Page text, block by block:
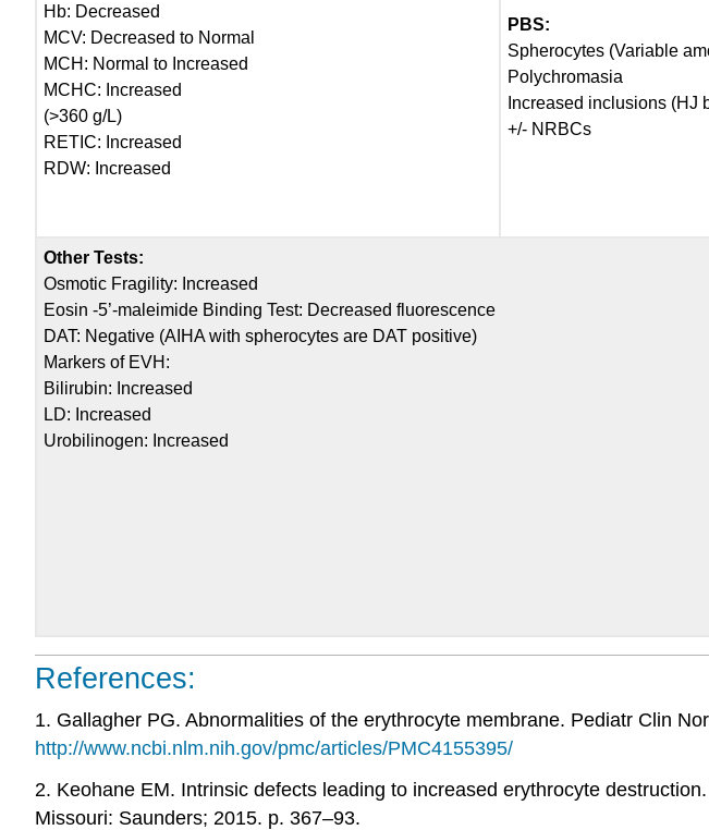
Hb: Decreased
MCV: Decreased to Normal
MCH: Normal to Increased
MCHC: Increased
(>360 g/L)
RETIC: Increased
RDW: Increased
PBS:
Spherocytes (Variable
Polychromasia
Increased inclusions (HJ
+/- NRBCs
Other Tests:
Osmotic Fragility: Increased
Eosin -5’-maleimide Binding Test: Decreased fluorescence
DAT: Negative (AIHA with spherocytes are DAT positive)
Markers of EVH:
Bilirubin: Increased
LD: Increased
Urobilinogen: Increased
References:
1. Gallagher PG. Abnormalities of the erythrocyte membrane. Pediatr Clin
http://www.ncbi.nlm.nih.gov/pmc/articles/PMC4155395/
2. Keohane EM. Intrinsic defects leading to increased erythrocyte
Missouri: Saunders; 2015. p. 367–93.